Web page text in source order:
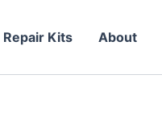
Repair Kits About